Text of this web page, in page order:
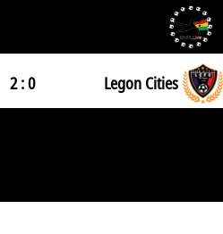
2 : 0 Legon Cities